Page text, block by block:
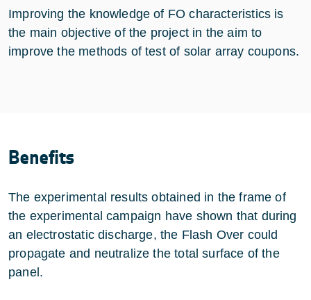
Improving the knowledge of FO characteristics is
the main objective of the project in the aim to
improve the methods of test of solar array coupons.
Benefits
The experimental results obtained in the frame of
the experimental campaign have shown that during
an electrostatic discharge, the Flash Over could
propagate and neutralize the total surface of the
panel.